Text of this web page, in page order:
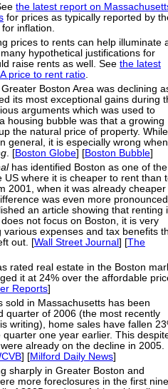
the latest report on
for prices as typically reported by
inflation.
prices to rents can help illuminate
hypothetical justifications for
raise rents as well. See the latest
price to rent ratio
Boston Area was declining
its most exceptional gains during
arguments which was used to
housing bubble was that a growing
the natural price of property. While
general, it is especially wrong when
. [Boston Globe] [Boston Bubble]
has identified Boston as one of the
US where it is cheaper to rent than
2001, when it was already cheaper
was even more
an article showing that renting
not focus on Boston, it is very
expenses and tax benefits
out. [Wall Street Journal] [The
rated real estate in the Boston
it at 24% over the affordable
Reports]
sold in Massachusetts has been
quarter of 2006 (the most recently
writing), home sales have fallen
one year earlier. This
already on the decline in 2005.
] [Milford Daily News]
sharply in Greater Boston and
more foreclosures in the first nine